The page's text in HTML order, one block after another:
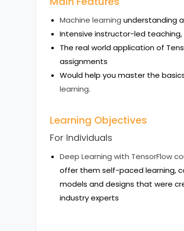
Machine learning understanding
Intensive instructor-led teaching,
The real world application of
assignments
Would help you master the
learning.
Learning Objectives
For Individuals
Deep Learning with TensorFlow
offer them self-paced learning,
models and designs that were
industry experts